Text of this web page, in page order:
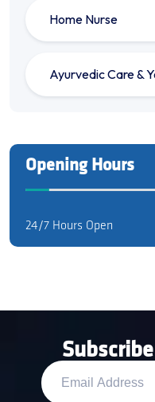
Home Nurse
Ayurvedic Care &
Opening Hours
24/7 Hours Open